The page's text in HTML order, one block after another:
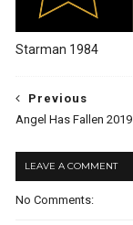
Starman 1984
Previous
Angel Has Fallen 2019
LEAVE A COMMENT
No Comments: